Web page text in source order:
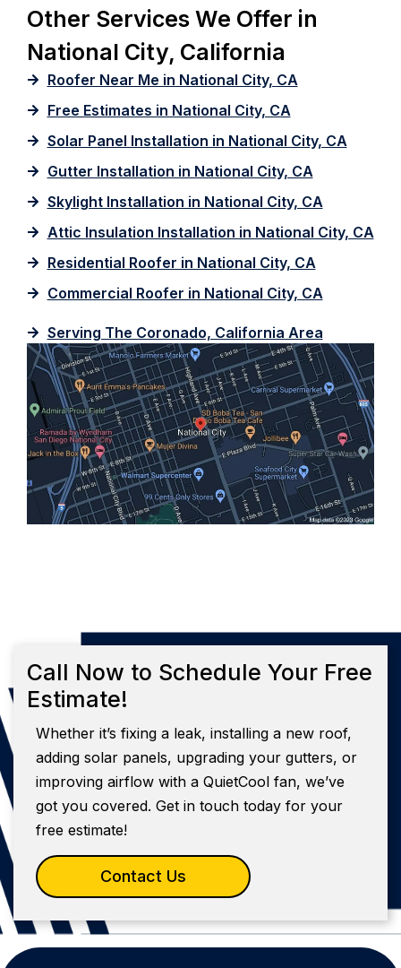
Other Services We Offer in
National City, California
Roofer Near Me in National City, CA
Free Estimates in National City, CA
Solar Panel Installation in National City, CA
Gutter Installation in National City, CA
Skylight Installation in National City, CA
Attic Insulation Installation in National City, CA
Residential Roofer in National City, CA
Commercial Roofer in National City, CA
Serving The Coronado, California Area
Call Now to Schedule Your Free
Estimate!
Whether it’s fixing a leak, installing a new roof,
adding solar panels, upgrading your gutters, or
improving airflow with a QuietCool fan, we’ve
got you covered. Get in touch today for your
free estimate!
Contact Us